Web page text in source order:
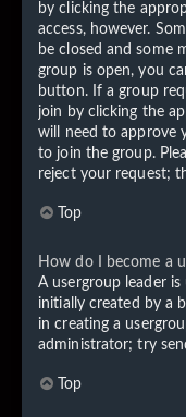
by clicking the
access, however.
be closed and some
group is open, you
button. If a group
join by clicking the
will need to approve
to join the group.
reject your request;
Top
How do I become a
A usergroup leader is
initially created by a
in creating a
administrator; try
Top